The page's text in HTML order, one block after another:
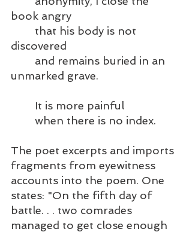
book angry
discovered
unmarked grave.
	It is more painful
	when there is no index.
The poet excerpts and imports
fragments from eyewitness
accounts into the poem. One
states: "On the fifth day of
battle. . . two comrades
managed to get close enough